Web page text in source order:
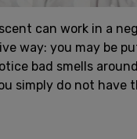
can work in a
way: you may be
bad smells
simply do not have